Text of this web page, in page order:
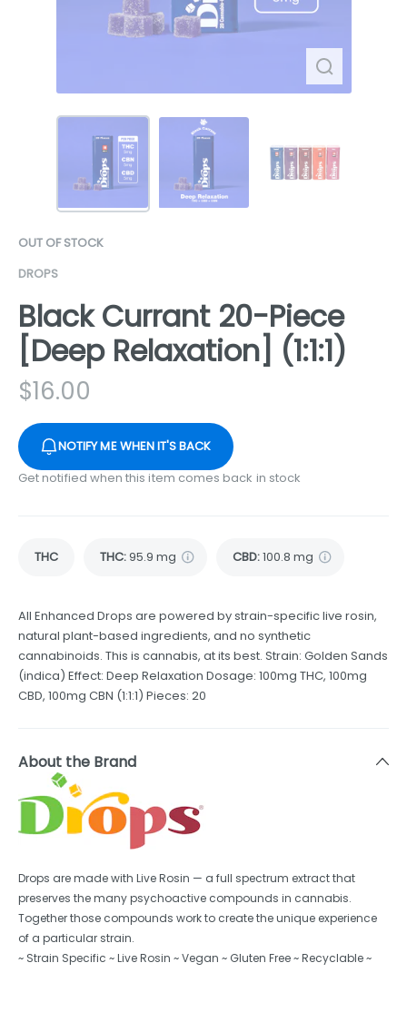
OUT OF STOCK
DROPS
Black Currant 20-Piece
[Deep Relaxation] (1:1:1)
$16.00
NOTIFY ME WHEN IT'S BACK
Get notified when this item comes back in stock
THC THC:95.9 mg CBD:100.8 mg
All Enhanced Drops are powered by strain-specific live rosin,
natural plant-based ingredients, and no synthetic
cannabinoids. This is cannabis, at its best. Strain: Golden Sands
(indica) Effect: Deep Relaxation Dosage: 100mg THC, 100mg
CBD, 100mg CBN (1:1:1) Pieces: 20
About the Brand
Drops are made with Live Rosin — a full spectrum extract that
preserves the many psychoactive compounds in cannabis.
Together those compounds work to create the unique experience
of a particular strain.
~ Strain Specific ~ Live Rosin ~ Vegan ~ Gluten Free ~ Recyclable ~